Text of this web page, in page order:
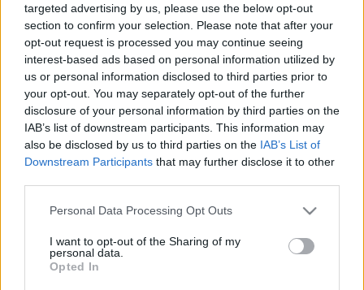
targeted advertising by us, please use the below opt-out
section to confirm your selection. Please note that after your
opt-out request is processed you may continue seeing
interest-based ads based on personal information utilized by
us or personal information disclosed to third parties prior to
your opt-out. You may separately opt-out of the further
disclosure of your personal information by third parties on the
IAB’s list of downstream participants. This information may
also be disclosed by us to third parties on the IAB’s List of
Downstream Participants that may further disclose it to other
Personal Data Processing Opt Outs
I want to opt-out of the Sharing of my
personal data.
Opted In